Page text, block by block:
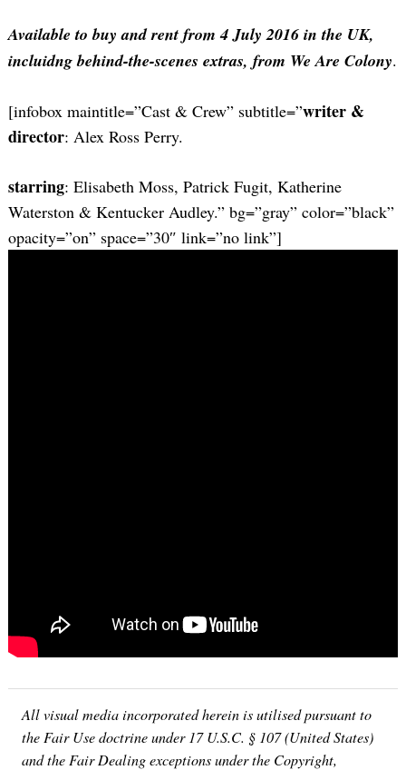
Available to buy and rent from 4 July 2016 in the UK,
incluidng behind-the-scenes extras, from We Are Colony.
[infobox maintitle=”Cast & Crew” subtitle=”writer &
director: Alex Ross Perry.
starring: Elisabeth Moss, Patrick Fugit, Katherine
Waterston & Kentucker Audley.” bg=”gray” color=”black”
opacity=”on” space=”30″ link=”no link”]
All visual media incorporated herein is utilised pursuant to
the Fair Use doctrine under 17 U.S.C. § 107 (United States)
and the Fair Dealing exceptions under the Copyright,